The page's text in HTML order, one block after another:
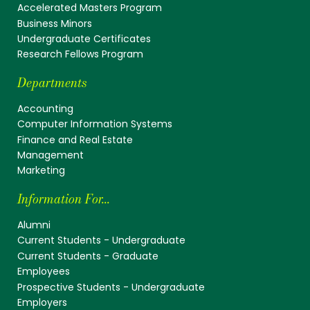
Accelerated Masters Program
Business Minors
Undergraduate Certificates
Research Fellows Program
Departments
Accounting
Computer Information Systems
Finance and Real Estate
Management
Marketing
Information For...
Alumni
Current Students - Undergraduate
Current Students - Graduate
Employees
Prospective Students - Undergraduate
Employers